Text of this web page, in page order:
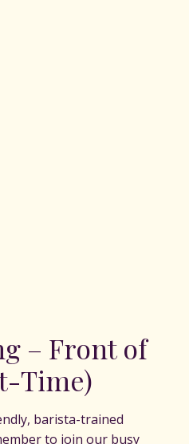
– Front of
Time)
barista-trained
to join our busy